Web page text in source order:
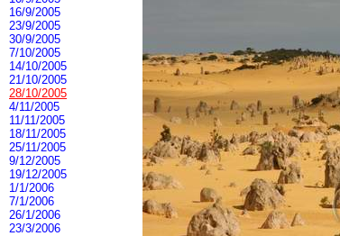
16/9/2005
23/9/2005
30/9/2005
7/10/2005
14/10/2005
21/10/2005
28/10/2005
4/11/2005
11/11/2005
18/11/2005
25/11/2005
9/12/2005
19/12/2005
1/1/2006
7/1/2006
26/1/2006
23/3/2006